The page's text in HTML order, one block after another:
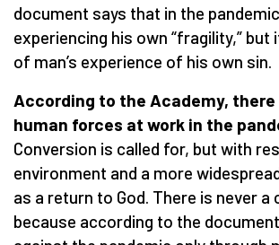
document says that in the
experiencing his own “fragility,” but
of man’s experience of his own sin.
According to the Academy, there
human forces at work in the
Conversion is called for, but with
environment and a more
as a return to God. There is never a
because according to the